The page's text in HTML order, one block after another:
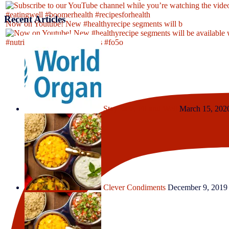
Now on Youtube! New #healthyrecipe segments will b
Recent Articles
Stay Safe, Fit and Well March 15,
Clever Condiments December 9, 2019